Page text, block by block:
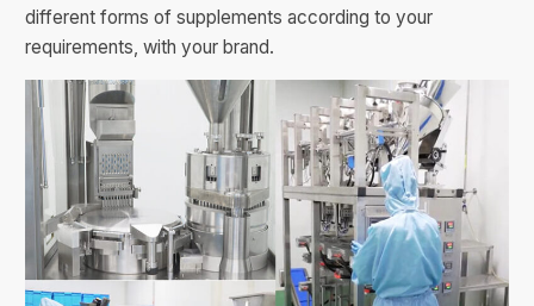
different forms of supplements according to your
requirements, with your brand.